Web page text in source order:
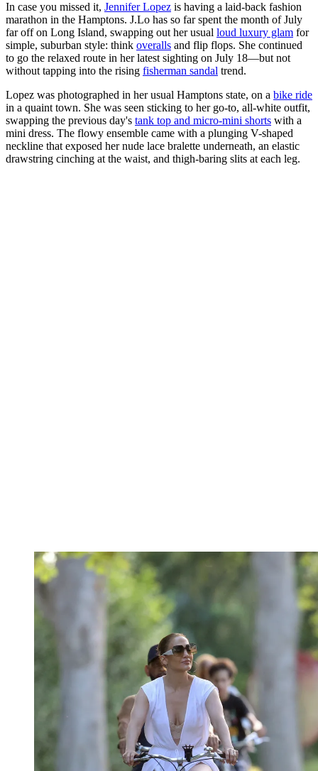
In case you missed it, Jennifer Lopez is having a laid-back fashion
marathon in the Hamptons. J.Lo has so far spent the month of July
far off on Long Island, swapping out her usual loud luxury glam for
simple, suburban style: think overalls and flip flops. She continued
to go the relaxed route in her latest sighting on July 18—but not
without tapping into the rising fisherman sandal trend.
Lopez was photographed in her usual Hamptons state, on a bike ride
in a quaint town. She was seen sticking to her go-to, all-white outfit,
swapping the previous day's tank top and micro-mini shorts with a
mini dress. The flowy ensemble came with a plunging V-shaped
neckline that exposed her nude lace bralette underneath, an elastic
drawstring cinching at the waist, and thigh-baring slits at each leg.